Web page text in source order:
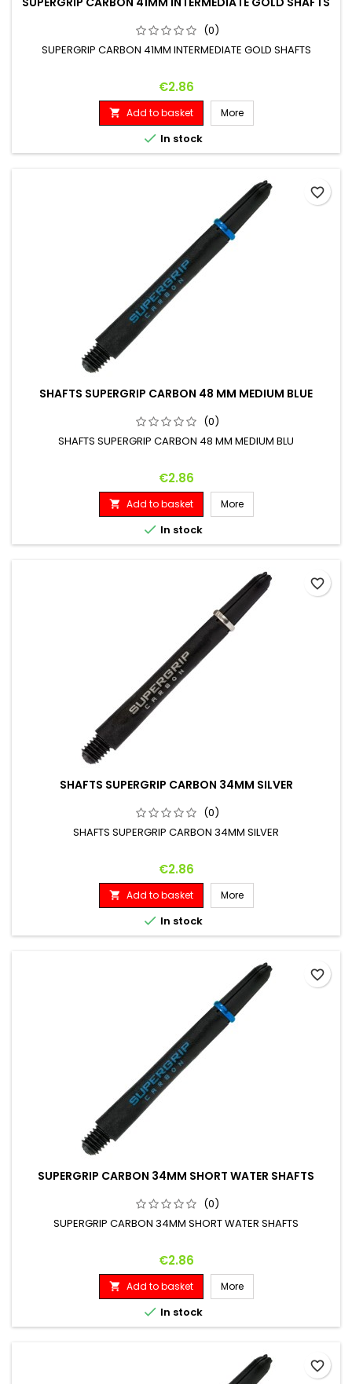
(0)
SUPERGRIP CARBON 41MM INTERMEDIATE GOLD SHAFTS
Price
€2.86
 Add to basket More
 In stock
SHAFTS SUPERGRIP CARBON 48 MM MEDIUM BLUE
(0)
SHAFTS SUPERGRIP CARBON 48 MM MEDIUM BLU
Price
€2.86
 Add to basket More
 In stock
favorite_border
SHAFTS SUPERGRIP CARBON 34MM SILVER
(0)
SHAFTS SUPERGRIP CARBON 34MM SILVER
Price
€2.86
 Add to basket More
 In stock
favorite_border
SUPERGRIP CARBON 34MM SHORT WATER SHAFTS
(0)
SUPERGRIP CARBON 34MM SHORT WATER SHAFTS
Price
€2.86
 Add to basket More
 In stock
favorite_border
favorite_border